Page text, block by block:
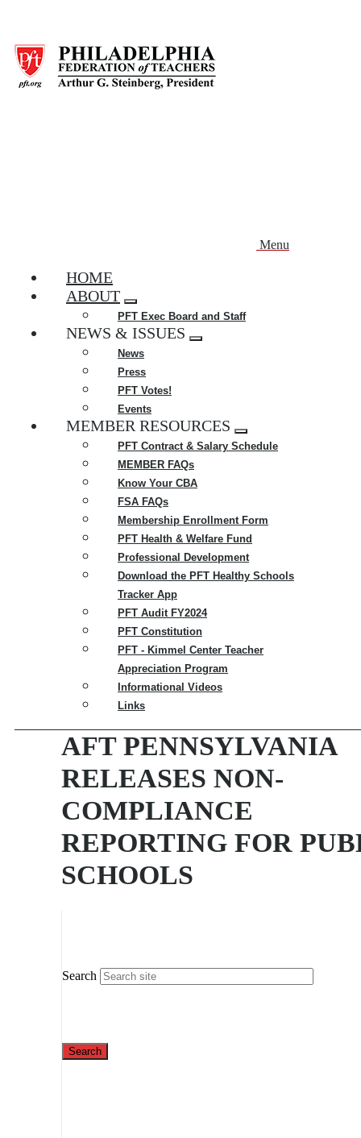
main
content
Menu
HOME
ABOUT
Expand
menu
PFT Exec Board and Staff
NEWS & ISSUES
Expand
News
Press
PFT Votes!
Events
MEMBER RESOURCES
Expand
menu
PFT Contract & Salary Schedule
MEMBER FAQs
Know Your CBA
FSA FAQs
Membership Enrollment Form
PFT Health & Welfare Fund
Professional Development
Download the PFT Healthy Schools
Tracker App
PFT Audit FY2024
PFT Constitution
PFT - Kimmel Center Teacher
Appreciation Program
Informational Videos
Links
AFT PENNSYLVANIA
RELEASES NON-
COMPLIANCE
REPORTING FOR
SCHOOLS
Search